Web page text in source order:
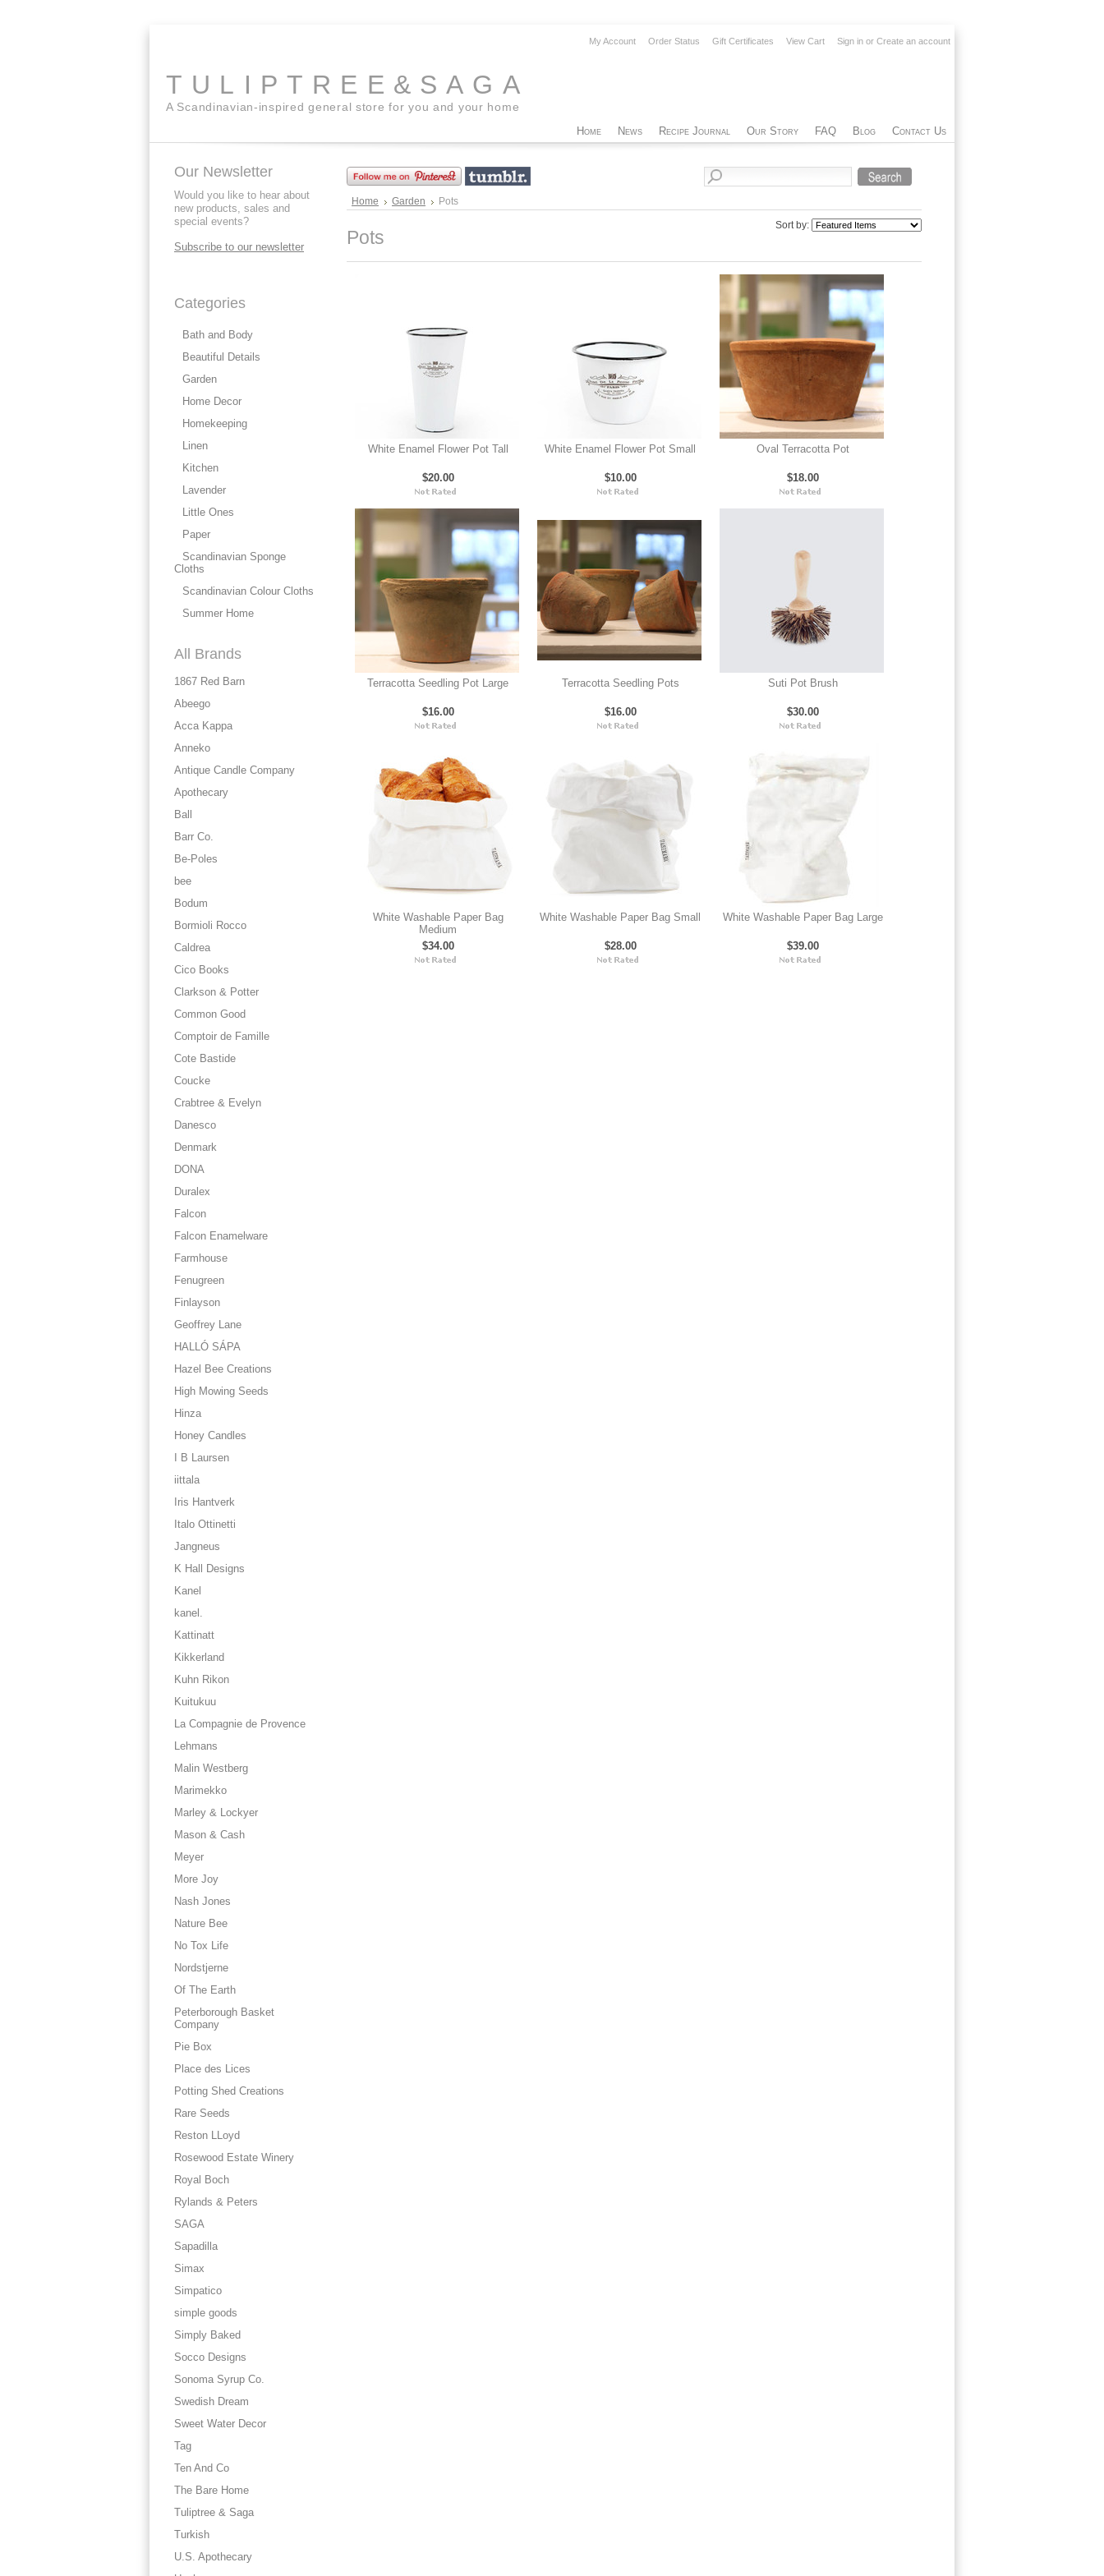
My Account Order Status Gift Certificates View Cart Sign in or Create an account
TULIPTREE&SAGA
A Scandinavian-inspired general store for you and your home
Home News Recipe Journal Our Story FAQ Blog Contact Us
Our Newsletter
Would you like to hear about
new products, sales and
special events?
Subscribe to our newsletter
Categories
Bath and Body
Beautiful Details
Garden
Home Decor
Homekeeping
Linen
Kitchen
Lavender
Little Ones
Paper
Scandinavian Sponge
Cloths
Scandinavian Colour Cloths
Summer Home
All Brands
1867 Red Barn
Abeego
Acca Kappa
Anneko
Antique Candle Company
Apothecary
Ball
Barr Co.
Be-Poles
bee
Bodum
Bormioli Rocco
Caldrea
Cico Books
Clarkson & Potter
Common Good
Comptoir de Famille
Cote Bastide
Coucke
Crabtree & Evelyn
Danesco
Denmark
DONA
Duralex
Falcon
Falcon Enamelware
Farmhouse
Fenugreen
Finlayson
Geoffrey Lane
HALLÓ SÁPA
Hazel Bee Creations
High Mowing Seeds
Hinza
Honey Candles
I B Laursen
iittala
Iris Hantverk
Italo Ottinetti
Jangneus
K Hall Designs
Kanel
kanel.
Kattinatt
Kikkerland
Kuhn Rikon
Kuitukuu
La Compagnie de Provence
Lehmans
Malin Westberg
Marimekko
Marley & Lockyer
Mason & Cash
Meyer
More Joy
Nash Jones
Nature Bee
No Tox Life
Nordstjerne
Of The Earth
Peterborough Basket
Company
Pie Box
Place des Lices
Potting Shed Creations
Rare Seeds
Reston LLoyd
Rosewood Estate Winery
Royal Boch
Rylands & Peters
SAGA
Sapadilla
Simax
Simpatico
simple goods
Simply Baked
Socco Designs
Sonoma Syrup Co.
Swedish Dream
Sweet Water Decor
Tag
Ten And Co
The Bare Home
Tuliptree & Saga
Turkish
U.S. Apothecary
Home Garden Pots
Sort by:
Pots
White Enamel Flower Pot Tall
$20.00
White Enamel Flower Pot Small
$10.00
Oval Terracotta Pot
$18.00
Terracotta Seedling Pot Large
$16.00
Terracotta Seedling Pots
$16.00
Suti Pot Brush
$30.00
White Washable Paper Bag
Medium
$34.00
White Washable Paper Bag Small
$28.00
White Washable Paper Bag Large
$39.00